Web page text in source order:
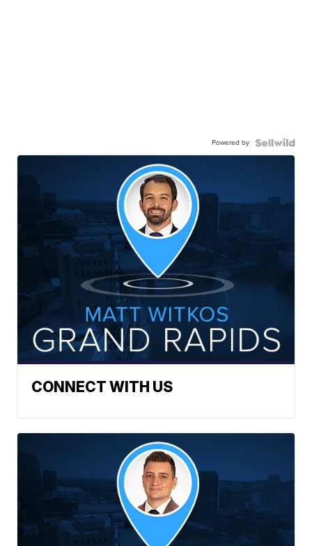
Powered by
CONNECT WITH US